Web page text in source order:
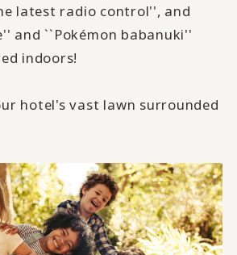
latest radio control'', and
and ``Pokémon babanuki''
indoors!
hotel's vast lawn surrounded